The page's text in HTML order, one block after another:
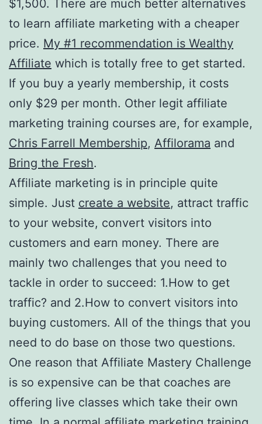
$1,500. There are much better alternatives
to learn affiliate marketing with a cheaper
price. My #1 recommendation is Wealthy
Affiliate which is totally free to get started.
If you buy a yearly membership, it costs
only $29 per month. Other legit affiliate
marketing training courses are, for example,
Chris Farrell Membership, Affilorama and
Bring the Fresh.
Affiliate marketing is in principle quite
simple. Just create a website, attract traffic
to your website, convert visitors into
customers and earn money. There are
mainly two challenges that you need to
tackle in order to succeed: 1.How to get
traffic? and 2.How to convert visitors into
buying customers. All of the things that you
need to do base on those two questions.
One reason that Affiliate Mastery Challenge
is so expensive can be that coaches are
offering live classes which take their own